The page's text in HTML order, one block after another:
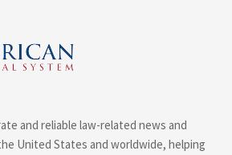
and reliable law-related news and
United States and worldwide, helping